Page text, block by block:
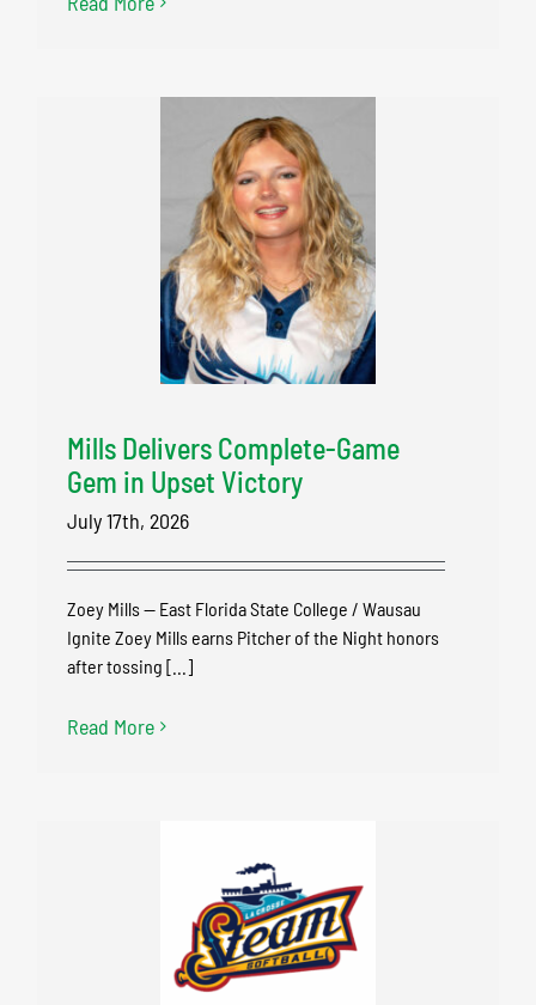
Mills Delivers Complete-Game
Gem in Upset Victory
July 17th, 2026
Zoey Mills — East Florida State College / Wausau
Ignite Zoey Mills earns Pitcher of the Night honors
after tossing [...]
Read More